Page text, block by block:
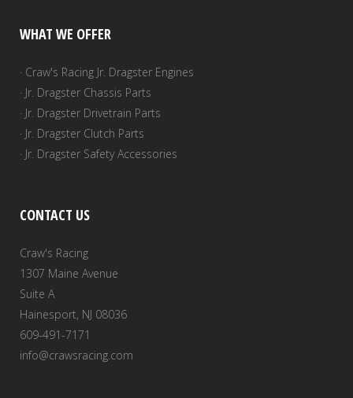
WHAT WE OFFER
· Craw's Racing Jr. Dragster Engines
· Jr. Dragster Chassis Parts
· Jr. Dragster Drivetrain Parts
· Jr. Dragster Clutch Parts
· Jr. Dragster Safety Accessories
CONTACT US
Craw's Racing
1307 Maine Avenue
Suite A
Hainesport, NJ 08036
609-491-7171
info@crawsracing.com